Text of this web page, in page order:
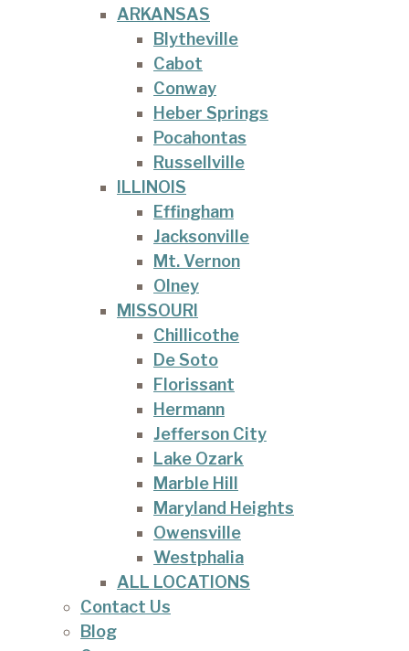
ARKANSAS
Blytheville
Cabot
Conway
Heber Springs
Pocahontas
Russellville
ILLINOIS
Effingham
Jacksonville
Mt. Vernon
Olney
MISSOURI
Chillicothe
De Soto
Florissant
Hermann
Jefferson City
Lake Ozark
Marble Hill
Maryland Heights
Owensville
Westphalia
ALL LOCATIONS
Contact Us
Blog